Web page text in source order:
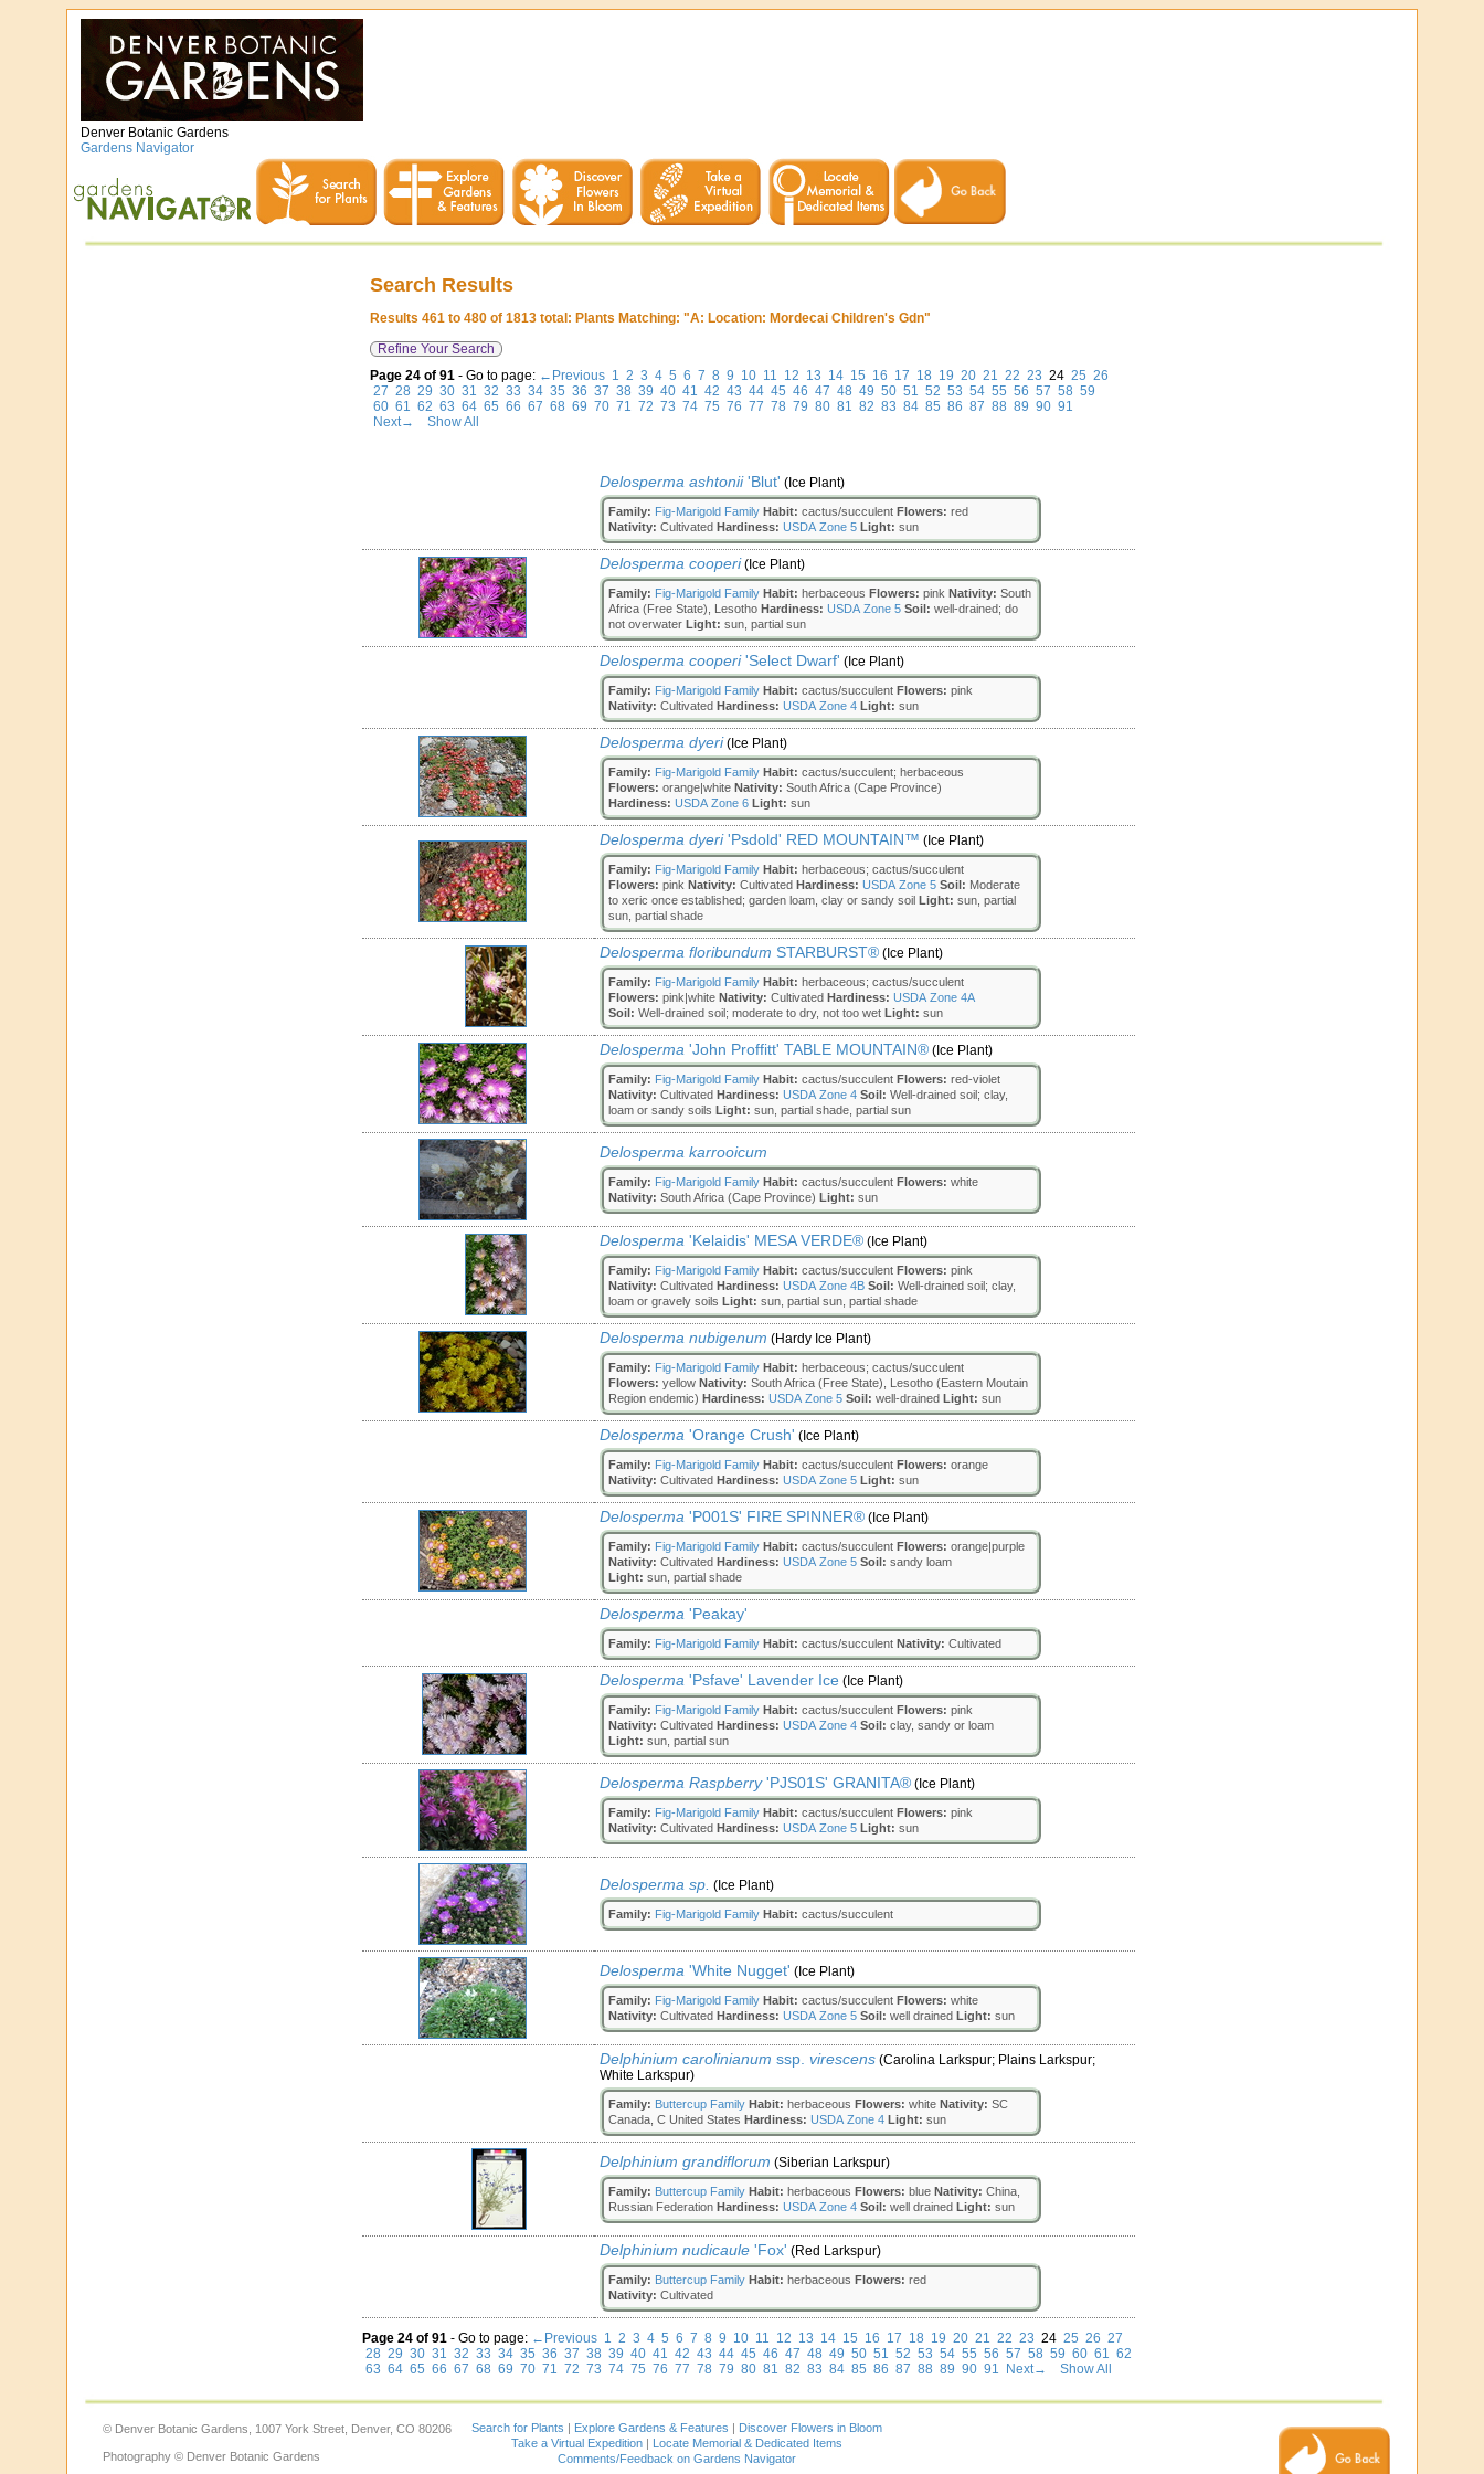
Denver Botanic Gardens
Gardens Navigator
Search Results
Results 461 to 480 of 1813 total: Plants Matching: "A: Location: Mordecai Children's Gdn"
Refine Your Search
Page 24 of 91 - Go to page: ←Previous 1 2 3 4 5 6 7 8 9 10 11 12 13 14 15 16 17 18 19 20 21 22 23 24 25 26
27 28 29 30 31 32 33 34 35 36 37 38 39 40 41 42 43 44 45 46 47 48 49 50 51 52 53 54 55 56 57 58 59
60 61 62 63 64 65 66 67 68 69 70 71 72 73 74 75 76 77 78 79 80 81 82 83 84 85 86 87 88 89 90 91
Next→
Show All
Delosperma ashtonii'Blut' (Ice Plant)
Family: Fig-Marigold Family Habit: cactus/succulent Flowers: red
Nativity: Cultivated Hardiness: USDA Zone 5 Light: sun
Delosperma cooperi (Ice Plant)
Family: Fig-Marigold Family Habit: herbaceous Flowers: pink Nativity: South
Africa (Free State), Lesotho Hardiness: USDA Zone 5 Soil: well-drained; do
not overwater Light: sun, partial sun
Delosperma cooperi'Select Dwarf' (Ice Plant)
Family: Fig-Marigold Family Habit: cactus/succulent Flowers: pink
Nativity: Cultivated Hardiness: USDA Zone 4 Light: sun
Delosperma dyeri (Ice Plant)
Family: Fig-Marigold Family Habit: cactus/succulent; herbaceous
Flowers: orange|white Nativity: South Africa (Cape Province)
Hardiness: USDA Zone 6 Light: sun
Delosperma dyeri'Psdold' RED MOUNTAIN™ (Ice Plant)
Family: Fig-Marigold Family Habit: herbaceous; cactus/succulent
Flowers: pink Nativity: Cultivated Hardiness: USDA Zone 5 Soil: Moderate
to xeric once established; garden loam, clay or sandy soil Light: sun, partial
sun, partial shade
Delosperma floribundum STARBURST® (Ice Plant)
Family: Fig-Marigold Family Habit: herbaceous; cactus/succulent
Flowers: pink|white Nativity: Cultivated Hardiness: USDA Zone 4A
Soil: Well-drained soil; moderate to dry, not too wet Light: sun
Delosperma 'John Proffitt' TABLE MOUNTAIN® (Ice Plant)
Family: Fig-Marigold Family Habit: cactus/succulent Flowers: red-violet
Nativity: Cultivated Hardiness: USDA Zone 4 Soil: Well-drained soil; clay,
loam or sandy soils Light: sun, partial shade, partial sun
Delosperma karrooicum
Family: Fig-Marigold Family Habit: cactus/succulent Flowers: white
Nativity: South Africa (Cape Province) Light: sun
Delosperma 'Kelaidis' MESA VERDE® (Ice Plant)
Family: Fig-Marigold Family Habit: cactus/succulent Flowers: pink
Nativity: Cultivated Hardiness: USDA Zone 4B Soil: Well-drained soil; clay,
loam or gravely soils Light: sun, partial sun, partial shade
Delosperma nubigenum (Hardy Ice Plant)
Family: Fig-Marigold Family Habit: herbaceous; cactus/succulent
Flowers: yellow Nativity: South Africa (Free State), Lesotho (Eastern Moutain
Region endemic) Hardiness: USDA Zone 5 Soil: well-drained Light: sun
Delosperma 'Orange Crush' (Ice Plant)
Family: Fig-Marigold Family Habit: cactus/succulent Flowers: orange
Nativity: Cultivated Hardiness: USDA Zone 5 Light: sun
Delosperma 'P001S' FIRE SPINNER® (Ice Plant)
Family: Fig-Marigold Family Habit: cactus/succulent Flowers: orange|purple
Nativity: Cultivated Hardiness: USDA Zone 5 Soil: sandy loam
Light: sun, partial shade
Delosperma 'Peakay'
Family: Fig-Marigold Family Habit: cactus/succulent Nativity: Cultivated
Delosperma 'Psfave' Lavender Ice (Ice Plant)
Family: Fig-Marigold Family Habit: cactus/succulent Flowers: pink
Nativity: Cultivated Hardiness: USDA Zone 4 Soil: clay, sandy or loam
Light: sun, partial sun
Delosperma Raspberry'PJS01S' GRANITA® (Ice Plant)
Family: Fig-Marigold Family Habit: cactus/succulent Flowers: pink
Nativity: Cultivated Hardiness: USDA Zone 5 Light: sun
Delosperma sp. (Ice Plant)
Family: Fig-Marigold Family Habit: cactus/succulent
Delosperma 'White Nugget' (Ice Plant)
Family: Fig-Marigold Family Habit: cactus/succulent Flowers: white
Nativity: Cultivated Hardiness: USDA Zone 5 Soil: well drained Light: sun
Delphinium carolinianum ssp. virescens (Carolina Larkspur; Plains Larkspur;
White Larkspur)
Family: Buttercup Family Habit: herbaceous Flowers: white Nativity: SC
Canada, C United States Hardiness: USDA Zone 4 Light: sun
Delphinium grandiflorum (Siberian Larkspur)
Family: Buttercup Family Habit: herbaceous Flowers: blue Nativity: China,
Russian Federation Hardiness: USDA Zone 4 Soil: well drained Light: sun
Delphinium nudicaule 'Fox' (Red Larkspur)
Family: Buttercup Family Habit: herbaceous Flowers: red
Nativity: Cultivated
Page 24 of 91 - Go to page: ←Previous 1 2 3 4 5 6 7 8 9 10 11 12 13 14 15 16 17 18 19 20 21 22 23 24 25 26 27
28 29 30 31 32 33 34 35 36 37 38 39 40 41 42 43 44 45 46 47 48 49 50 51 52 53 54 55 56 57 58 59 60 61
62
63 64 65 66 67 68 69 70 71 72 73 74 75 76 77 78 79 80 81 82 83 84 85 86 87 88 89 90 91 Next→ Show All
© Denver Botanic Gardens, 1007 York Street, Denver, CO 80206
Photography © Denver Botanic Gardens
Search for Plants | Explore Gardens & Features | Discover Flowers in Bloom
Take a Virtual Expedition | Locate Memorial & Dedicated Items
Comments/Feedback on Gardens Navigator